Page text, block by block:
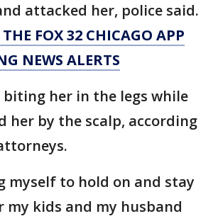
attacked her, police said.
FOX 32 CHICAGO APP
NEWS ALERTS
biting her in the legs while
her by the scalp, according
myself to hold on and stay
my kids and my husband